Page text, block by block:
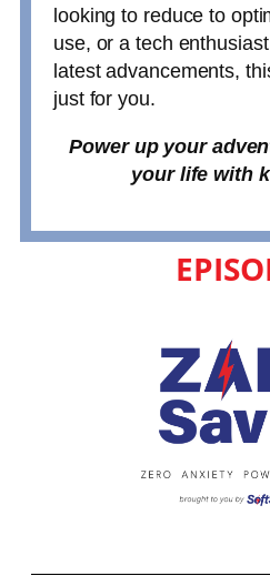
looking to reduce to
use, or a tech
latest advancements,
just for you.
Power up your
your life with